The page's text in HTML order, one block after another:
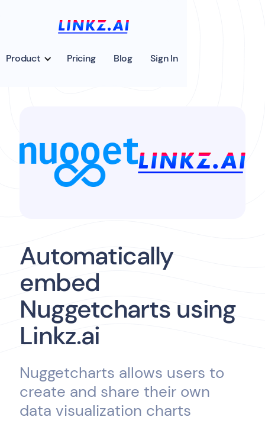
Product Pricing Blog Sign In
Automatically
embed
Nuggetcharts using
Linkz.ai
Nuggetcharts allows users to
create and share their own
data visualization charts